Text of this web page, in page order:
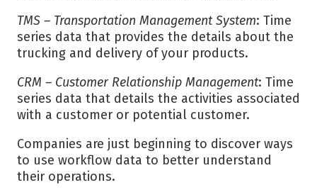
TMS – Transportation Management System: Time
series data that provides the details about the
trucking and delivery of your products.
CRM – Customer Relationship Management: Time
series data that details the activities associated
with a customer or potential customer.
Companies are just beginning to discover ways
to use workflow data to better understand
their operations.